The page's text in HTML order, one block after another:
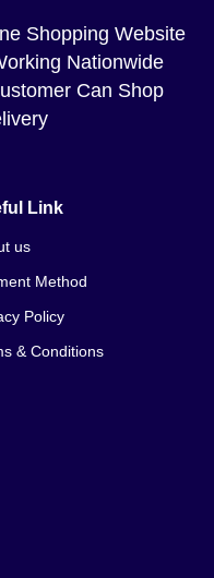
Shopping Website
Nationwide
Can Shop
Link
us
Method
Policy
& Conditions